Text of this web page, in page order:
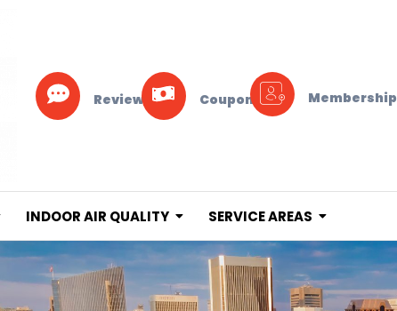
Reviews Coupons Membership
INDOOR AIR QUALITY SERVICE AREAS